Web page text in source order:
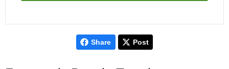
Share Post